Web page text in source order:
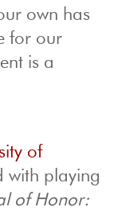
own has
for our
is a
of
with playing
of Honor: